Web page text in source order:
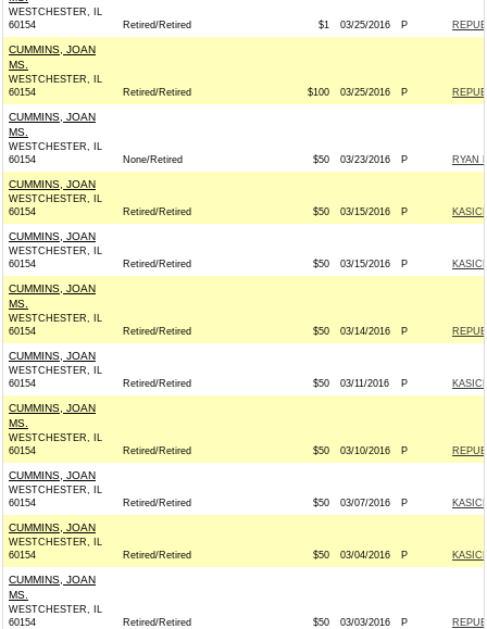
WESTCHESTER, IL
60154
Retired/Retired $1 03/25/2016 P
CUMMINS, JOAN
MS.
WESTCHESTER, IL
60154
Retired/Retired $100 03/25/2016 P
CUMMINS, JOAN
MS.
WESTCHESTER, IL
60154
None/Retired $50 03/23/2016 P RYAN
CUMMINS, JOAN
WESTCHESTER, IL
60154
Retired/Retired $50 03/15/2016 P
CUMMINS, JOAN
WESTCHESTER, IL
60154
Retired/Retired $50 03/15/2016 P
CUMMINS, JOAN
MS.
WESTCHESTER, IL
60154
Retired/Retired $50 03/14/2016 P
CUMMINS, JOAN
WESTCHESTER, IL
60154
Retired/Retired $50 03/11/2016 P
CUMMINS, JOAN
MS.
WESTCHESTER, IL
60154
Retired/Retired $50 03/10/2016 P
CUMMINS, JOAN
WESTCHESTER, IL
60154
Retired/Retired $50 03/07/2016 P
CUMMINS, JOAN
WESTCHESTER, IL
60154
Retired/Retired $50 03/04/2016 P
CUMMINS, JOAN
MS.
WESTCHESTER, IL
60154
Retired/Retired $50 03/03/2016 P